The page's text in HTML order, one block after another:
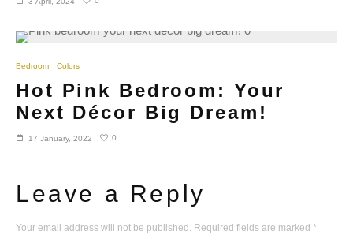
Bedroom Colors
Hot Pink Bedroom: Your
Next Décor Big Dream!
17 January, 2022 0
Leave a Reply
Your email address will not be published. Required fields are marked *